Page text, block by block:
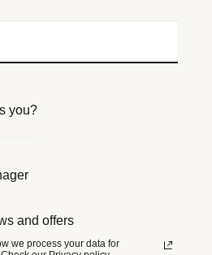
you?
and offers
we process your data for